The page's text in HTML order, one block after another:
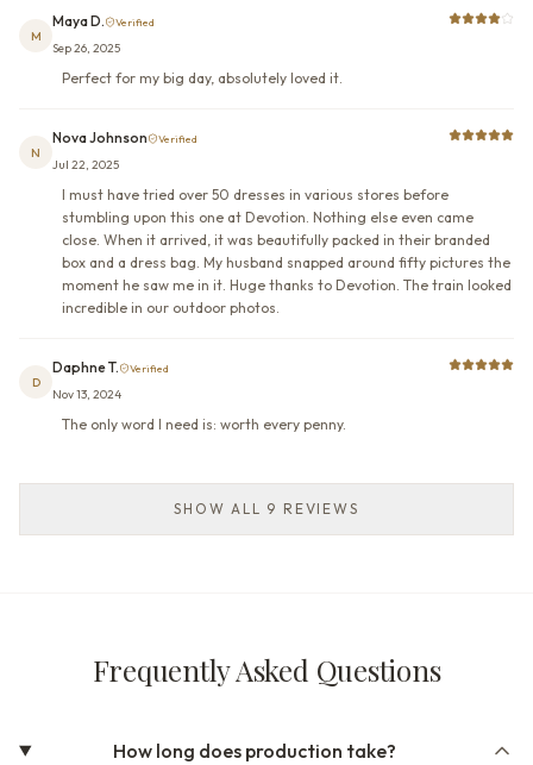
M
Maya D. Verified
Sep 26, 2025
Perfect for my big day, absolutely loved it.
N
Nova Johnson Verified
Jul 22, 2025
I must have tried over 50 dresses in various stores before
stumbling upon this one at Devotion. Nothing else even came
close. When it arrived, it was beautifully packed in their branded
box and a dress bag. My husband snapped around fifty pictures the
moment he saw me in it. Huge thanks to Devotion. The train looked
incredible in our outdoor photos.
D
Daphne T. Verified
Nov 13, 2024
The only word I need is: worth every penny.
SHOW ALL 9 REVIEWS
Frequently Asked Questions
How long does production take?